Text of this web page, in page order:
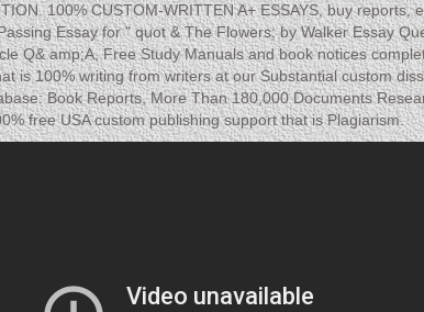
100% CUSTOM-WRITTEN A+ ESSAYS, buy reports,
Essay for " quot & The Flowers; by Walker Essay
Q& amp;A, Free Study Manuals and book notices
is 100% writing from writers at our Substantial custom
Book Reports, More Than 180,000 Documents
free USA custom publishing support that is Plagiarism.